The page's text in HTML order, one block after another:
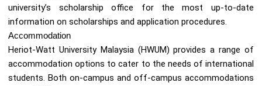
university’s scholarship office for the most up-to-date
information on scholarships and application procedures.
Accommodation
Heriot-Watt University Malaysia (HWUM) provides a range of
accommodation options to cater to the needs of international
students. Both on-campus and off-campus accommodations